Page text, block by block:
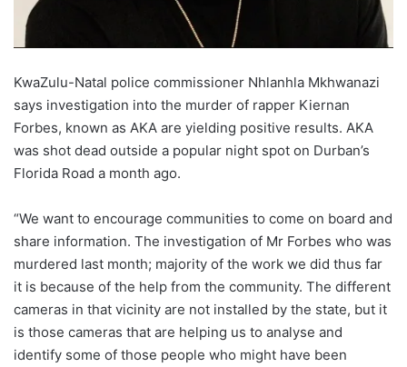
KwaZulu-Natal police commissioner Nhlanhla Mkhwanazi
says investigation into the murder of rapper Kiernan
Forbes, known as AKA are yielding positive results. AKA
was shot dead outside a popular night spot on Durban’s
Florida Road a month ago.
“We want to encourage communities to come on board and
share information. The investigation of Mr Forbes who was
murdered last month; majority of the work we did thus far
it is because of the help from the community. The different
cameras in that vicinity are not installed by the state, but it
is those cameras that are helping us to analyse and
identify some of those people who might have been